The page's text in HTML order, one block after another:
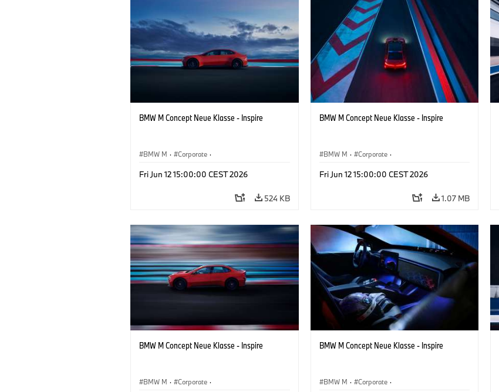
BMW M Concept Neue Klasse - Inspire
BMW M · Corporate ·
Fri Jun 12 15:00:00 CEST 2026
524 KB
BMW M Concept Neue Klasse - Inspire
BMW M · Corporate ·
Fri Jun 12 15:00:00 CEST 2026
1.07 MB
BMW M Concept Neue Klasse - Inspire
BMW M · Corporate ·
BMW M Concept Neue Klasse - Inspire
BMW M · Corporate ·